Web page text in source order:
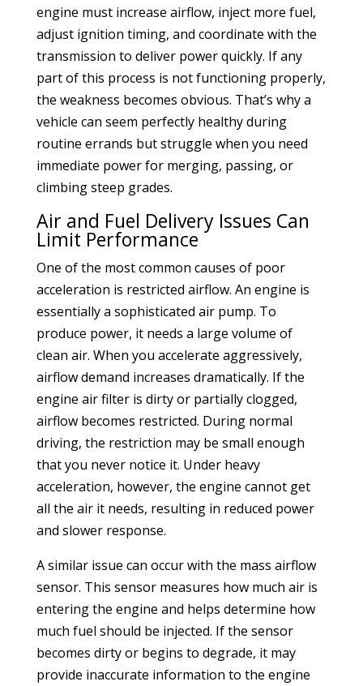
engine must increase airflow, inject more fuel,
adjust ignition timing, and coordinate with the
transmission to deliver power quickly. If any
part of this process is not functioning properly,
the weakness becomes obvious. That’s why a
vehicle can seem perfectly healthy during
routine errands but struggle when you need
immediate power for merging, passing, or
climbing steep grades.
Air and Fuel Delivery Issues Can
Limit Performance
One of the most common causes of poor
acceleration is restricted airflow. An engine is
essentially a sophisticated air pump. To
produce power, it needs a large volume of
clean air. When you accelerate aggressively,
airflow demand increases dramatically. If the
engine air filter is dirty or partially clogged,
airflow becomes restricted. During normal
driving, the restriction may be small enough
that you never notice it. Under heavy
acceleration, however, the engine cannot get
all the air it needs, resulting in reduced power
and slower response.
A similar issue can occur with the mass airflow
sensor. This sensor measures how much air is
entering the engine and helps determine how
much fuel should be injected. If the sensor
becomes dirty or begins to degrade, it may
provide inaccurate information to the engine